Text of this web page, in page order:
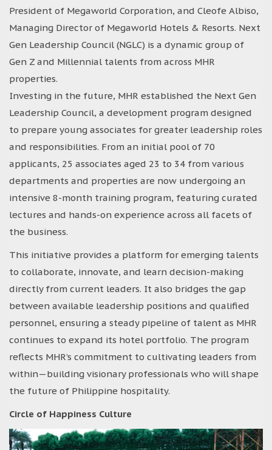
President of Megaworld Corporation, and Cleofe Albiso,
Managing Director of Megaworld Hotels & Resorts. Next
Gen Leadership Council (NGLC) is a dynamic group of
Gen Z and Millennial talents from across MHR
properties.
Investing in the future, MHR established the Next Gen
Leadership Council, a development program designed
to prepare young associates for greater leadership roles
and responsibilities. From an initial pool of 70
applicants, 25 associates aged 23 to 34 from various
departments and properties are now undergoing an
intensive 8-month training program, featuring curated
lectures and hands-on experience across all facets of
the business.
This initiative provides a platform for emerging talents
to collaborate, innovate, and learn decision-making
directly from current leaders. It also bridges the gap
between available leadership positions and qualified
personnel, ensuring a steady pipeline of talent as MHR
continues to expand its hotel portfolio. The program
reflects MHR’s commitment to cultivating leaders from
within—building visionary professionals who will shape
the future of Philippine hospitality.
Circle of Happiness Culture